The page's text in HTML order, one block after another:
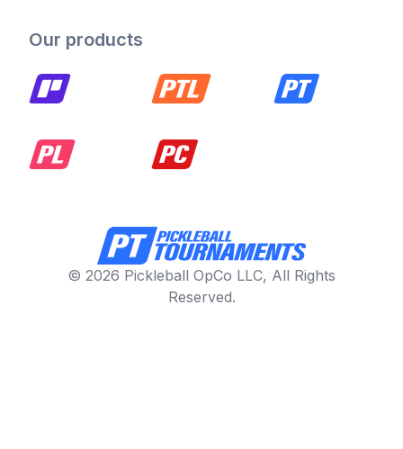
Our products
© 2026 Pickleball OpCo LLC, All Rights
Reserved.